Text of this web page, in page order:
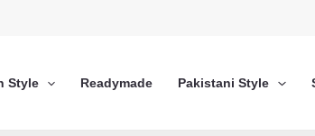
Style Readymade Pakistani Style